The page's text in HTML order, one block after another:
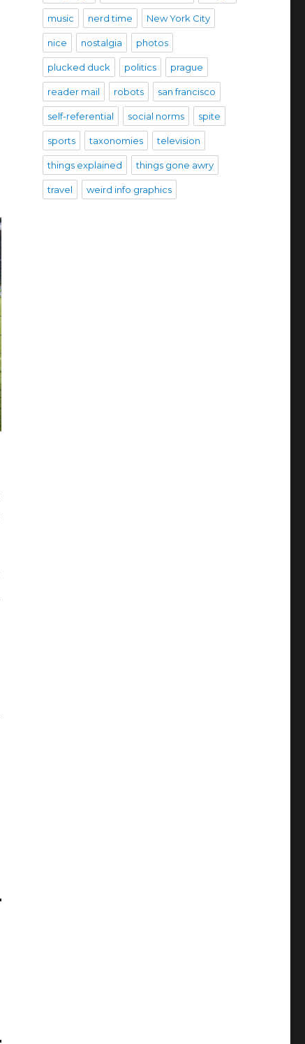
music nerd time New York City
nice nostalgia photos
plucked duck politics prague
reader mail robots san francisco
self-referential social norms spite
sports taxonomies television
things explained things gone awry
travel weird info graphics